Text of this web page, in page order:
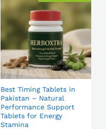
Best Timing Tablets in
Pakistan – Natural
Performance Support
Tablets for Energy
Stamina